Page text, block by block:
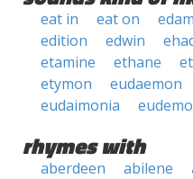
eat in eat on edam
edition
edwin
etamine
ethane
etymon
eudaemon
eudaimonia
rhymes with
aberdeen abilene